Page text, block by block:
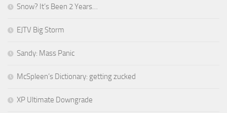
Snow? It’s Been 2 Years…
EJTV Big Storm
Sandy: Mass Panic
McSpleen’s Dictionary: getting zucked
XP Ultimate Downgrade